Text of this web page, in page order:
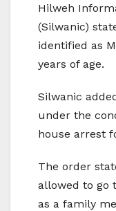
Hilweh
(Silwanic)
identified as
years of age.
Silwanic
under the
house arrest
The order
allowed to go
as a family